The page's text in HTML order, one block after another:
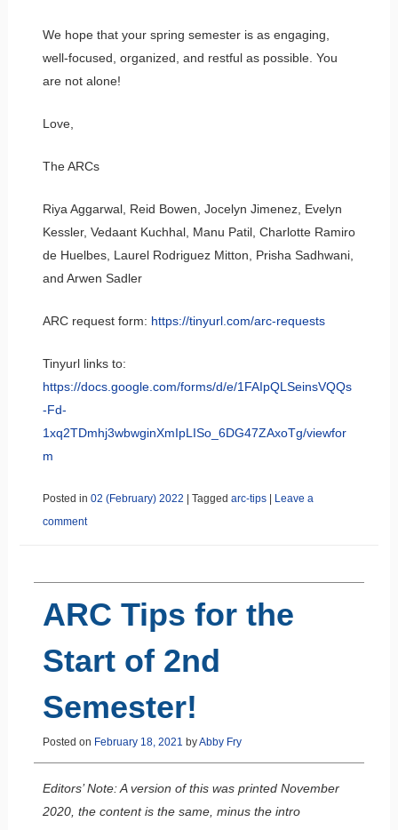
We hope that your spring semester is as engaging,
well-focused, organized, and restful as possible. You
are not alone!
Love,
The ARCs
Riya Aggarwal, Reid Bowen, Jocelyn Jimenez, Evelyn
Kessler, Vedaant Kuchhal, Manu Patil, Charlotte Ramiro
de Huelbes, Laurel Rodriguez Mitton, Prisha Sadhwani,
and Arwen Sadler
ARC request form: https://tinyurl.com/arc-requests
Tinyurl links to:
https://docs.google.com/forms/d/e/1FAIpQLSeinsVQQs
-Fd-
1xq2TDmhj3wbwginXmIpLISo_6DG47ZAxoTg/viewfor
m
Posted in 02 (February) 2022 Tagged arc-tips
Leave a
comment
ARC Tips for the
Start of 2nd
Semester!
Posted on February 18, 2021 byAbby Fry
Editors’ Note: A version of this was printed November
2020, the content is the same, minus the intro